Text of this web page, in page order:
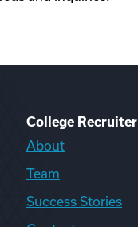
College Recruiter
About
Team
Success Stories